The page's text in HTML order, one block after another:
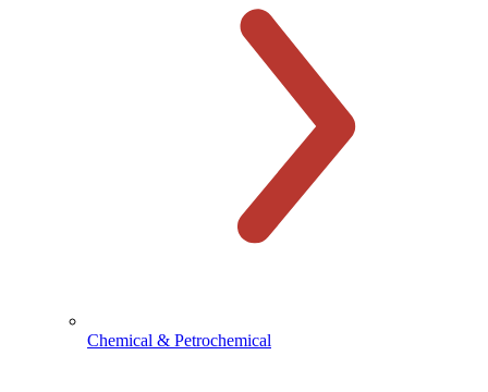
Chemical & Petrochemical